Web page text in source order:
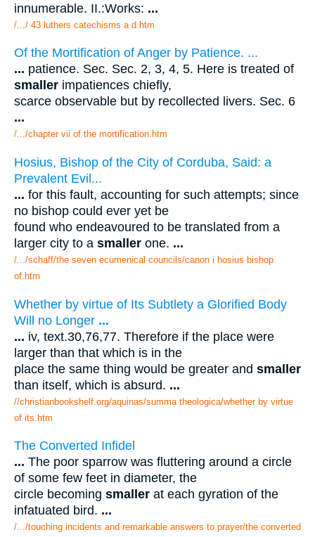
innumerable. II.:Works: ...
/.../ 43 luthers catechisms a d.htm
Of the Mortification of Anger by Patience. ...
... patience. Sec. Sec. 2, 3, 4, 5. Here is treated of
smaller impatiences chiefly,
scarce observable but by recollected livers. Sec. 6
...
/.../chapter vii of the mortification.htm
Hosius, Bishop of the City of Corduba, Said: a
Prevalent Evil...
... for this fault, accounting for such attempts; since
no bishop could ever yet be
found who endeavoured to be translated from a
larger city to a smaller one. ...
/.../schaff/the seven ecumenical councils/canon i hosius bishop
of.htm
Whether by virtue of Its Subtlety a Glorified Body
Will no Longer ...
... iv, text.30,76,77. Therefore if the place were
larger than that which is in the
place the same thing would be greater and smaller
than itself, which is absurd. ...
//christianbookshelf.org/aquinas/summa theologica/whether by virtue
of its.htm
The Converted Infidel
... The poor sparrow was fluttering around a circle
of some few feet in diameter, the
circle becoming smaller at each gyration of the
infatuated bird. ...
/.../touching incidents and remarkable answers to prayer/the converted